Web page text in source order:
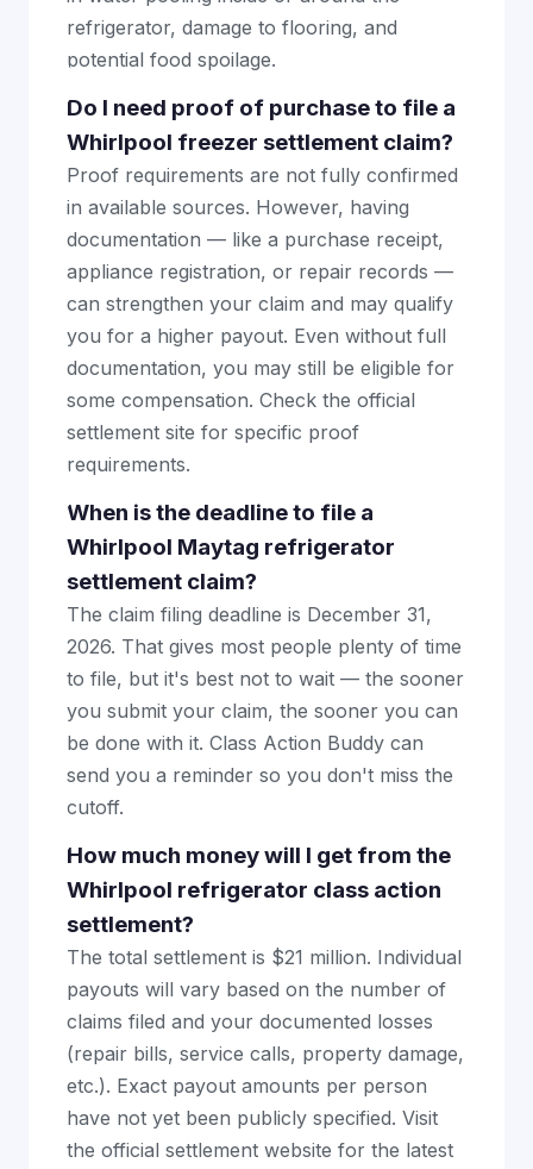
refrigerator, damage to flooring, and
potential food spoilage.
Do I need proof of purchase to file a
Whirlpool freezer settlement claim?
Proof requirements are not fully confirmed
in available sources. However, having
documentation — like a purchase receipt,
appliance registration, or repair records —
can strengthen your claim and may qualify
you for a higher payout. Even without full
documentation, you may still be eligible for
some compensation. Check the official
settlement site for specific proof
requirements.
When is the deadline to file a
Whirlpool Maytag refrigerator
settlement claim?
The claim filing deadline is December 31,
2026. That gives most people plenty of time
to file, but it's best not to wait — the sooner
you submit your claim, the sooner you can
be done with it. Class Action Buddy can
send you a reminder so you don't miss the
cutoff.
How much money will I get from the
Whirlpool refrigerator class action
settlement?
The total settlement is $21 million. Individual
payouts will vary based on the number of
claims filed and your documented losses
(repair bills, service calls, property damage,
etc.). Exact payout amounts per person
have not yet been publicly specified. Visit
the official settlement website for the latest